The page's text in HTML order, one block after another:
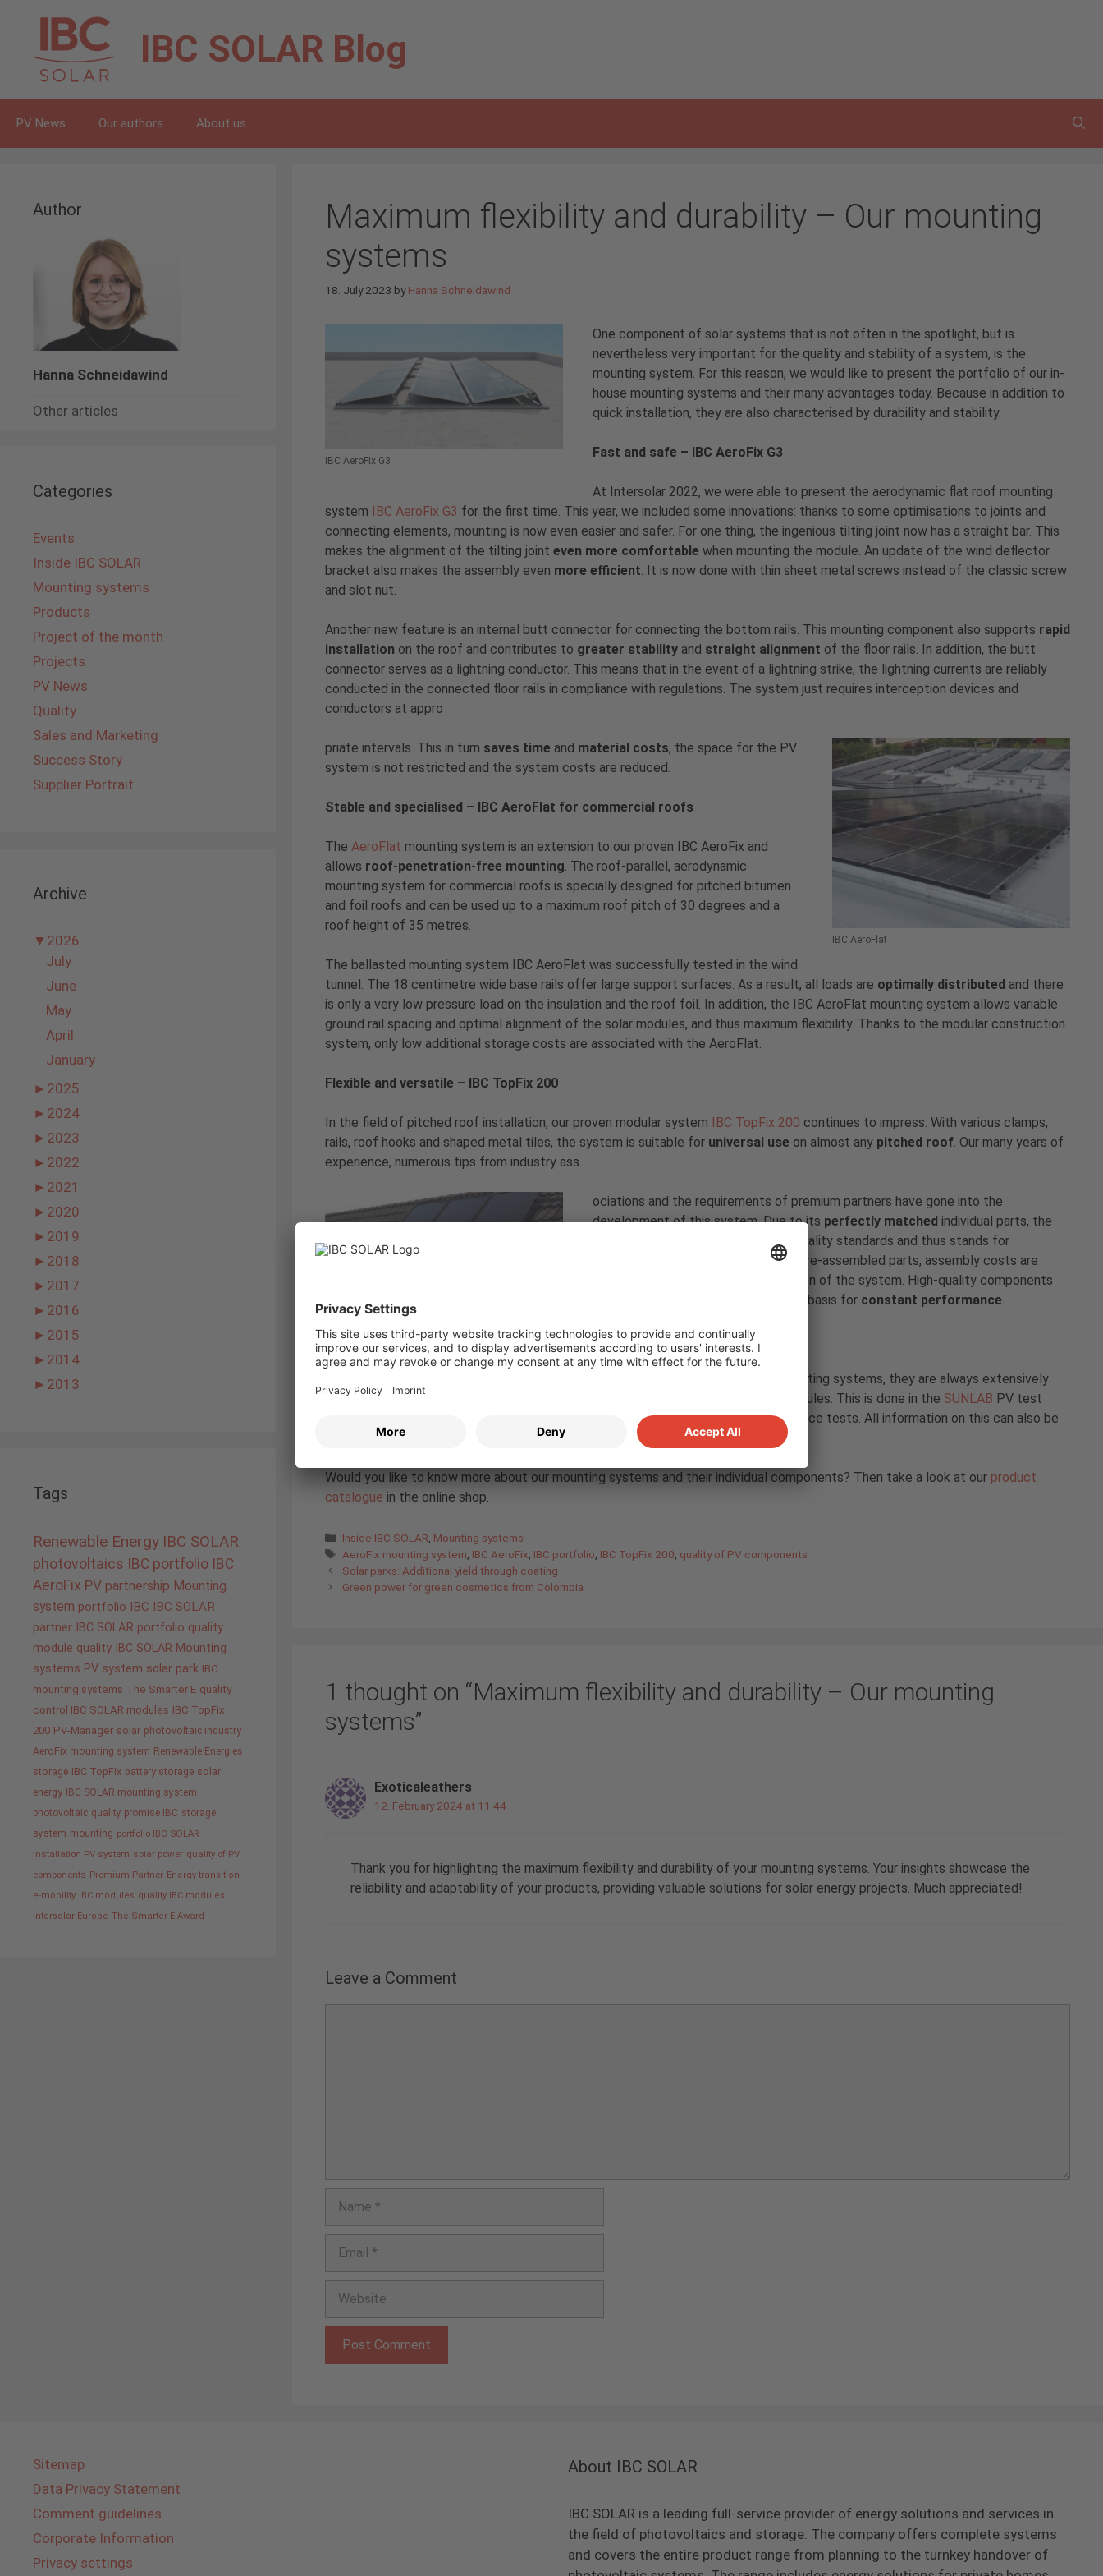
content
IBC SOLAR Blog
PV News Our authors About us
Maximum flexibility and durability – Our mounting
systems
18. July 2023 byHanna Schneidawind
IBC AeroFix G3
One component of solar systems that is not often in the spotlight, but is
nevertheless very important for the quality and stability of a system, is the
mounting system. For this reason, we would like to present the portfolio of our in-
house mounting systems and their many advantages today. Because in addition to
quick installation, they are also characterised by durability and stability.
Fast and safe – IBC AeroFix G3
At Intersolar 2022, we were able to present the aerodynamic flat roof mounting
system IBC AeroFix G3 for the first time. This year, we included some innovations: thanks to some optimisations to joints and
connecting elements, mounting is now even easier and safer. For one thing, the ingenious tilting joint now has a straight bar. This
makes the alignment of the tilting joint even more comfortable when mounting the module. An update of the wind deflector
bracket also makes the assembly even more efficient . It is now done with thin sheet metal screws instead of the classic screw
and slot nut.
Another new feature is an internal butt connector for connecting the bottom rails. This mounting component also supports rapid
installation on the roof and contributes to greater stability and straight alignment of the floor rails. In addition, the butt
connector serves as a lightning conductor. This means that in the event of a lightning strike, the lightning currents are reliably
conducted in the connected floor rails in compliance with regulations. The system just requires interception devices and
conductors at appro
IBC AeroFlat
priate intervals. This in turn saves time and material costs, the space for the PV
system is not restricted and the system costs are reduced.
Stable and specialised – IBC AeroFlat for commercial roofs
The AeroFlat mounting system is an extension to our proven IBC AeroFix and
allows roof-penetration-free mounting . The roof-parallel, aerodynamic
mounting system for commercial roofs is specially designed for pitched bitumen
and foil roofs and can be used up to a maximum roof pitch of 30 degrees and a
roof height of 35 metres.
The ballasted mounting system IBC AeroFlat was successfully tested in the wind
tunnel. The 18 centimetre wide base rails offer large support surfaces. As a result, all loads are optimally distributed and there
is only a very low pressure load on the insulation and the roof foil. In addition, the IBC AeroFlat mounting system allows variable
ground rail spacing and optimal alignment of the solar modules, and thus maximum flexibility. Thanks to the modular construction
system, only low additional storage costs are associated with the AeroFlat.
Flexible and versatile – IBC TopFix 200
In the field of pitched roof installation, our proven modular system IBC TopFix 200 continues to impress. With various clamps,
rails, roof hooks and shaped metal tiles, the system is suitable for universal use on almost any pitched roof . Our many years of
experience, numerous tips from industry ass
IBC TopFix 200
ociations and the requirements of premium partners have gone into the
development of this system. Due to its perfectly matched individual parts, the
IBC TopFix 200 meets the highest quality standards and thus stands for
uncompromising safety. Due to the pre-assembled parts, assembly costs are
already kept low during the installation of the system. High-quality components
ensure a long service life and are the basis for constant performance
Focus on quality
To prove the high quality of our mounting systems, they are always extensively
tested in combination with solar modules. This is done in the SUNLAB PV test
laboratory, where the modules and mountings have to pass a total of seven endurance tests. All information on this can also be
found on ourblog
Would you like to know more about our mounting systems and their individual components? Then take a look at our product
catalogue in the online shop.
Categories
Inside IBC SOLAR Mounting systems
Tags
AeroFix mounting system IBC AeroFix IBC portfolio IBC TopFix 200 quality of PV components
Solar parks: Additional yield through coating
Green power for green cosmetics from Colombia
1 thought on “Maximum flexibility and durability – Our mounting
systems”
Exoticaleathers
12. February 2024 at 11:44
Thank you for highlighting the maximum flexibility and durability of your mounting systems. Your insights showcase the
reliability and adaptability of your products, providing valuable solutions for solar energy projects. Much appreciated!
Leave a Comment
Author
Hanna Schneidawind
Other articles
Categories
Events
Inside IBC SOLAR
Mounting systems
Products
Project of the month
Projects
PV News
Quality
Sales and Marketing
Success Story
Supplier Portrait
Archive
▼ 2026
July
June
May
April
January
► 2025
► 2024
► 2023
► 2022
► 2021
► 2020
► 2019
► 2018
► 2017
► 2016
► 2015
► 2014
► 2013
Tags
Renewable Energy IBC SOLAR
photovoltaics IBC portfolio IBC
AeroFix PV partnership Mounting
system portfolio IBC
IBC SOLAR
partner IBC SOLAR portfolio quality
module quality IBC SOLAR Mounting
systems PV system solar park IBC
mounting systems The Smarter E quality
control IBC SOLAR modules IBC TopFix
200 PV-Manager solar photovoltaic industry
AeroFix mounting system Renewable Energies
storage IBC TopFix battery storage solar
energy
IBC SOLAR mounting system
photovoltaic quality promise IBC storage
system mounting portfolio IBC SOLAR
installation PV system solar power quality of PV
components Premium Partner Energy transition
e-mobility
IBC modules quality IBC modules
Intersolar Europe The Smarter E Award
Sitemap
Data Privacy Statement
Comment guidelines
Corporate Information
Privacy settings
About IBC SOLAR
IBC SOLAR is a leading full-service provider of energy solutions and services in
the field of photovoltaics and storage. The company offers complete systems
and covers the entire product range from planning to the turnkey handover of